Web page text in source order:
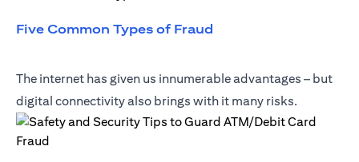
Five Common Types of Fraud
The internet has given us innumerable advantages – but
digital connectivity also brings with it many risks.